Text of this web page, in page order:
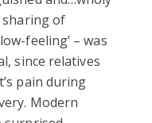
sharing of
feeling’ – was
since relatives
pain during
Modern